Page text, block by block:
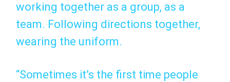
working together as a group, as a
team. Following directions together,
wearing the uniform.
“Sometimes it’s the first time people